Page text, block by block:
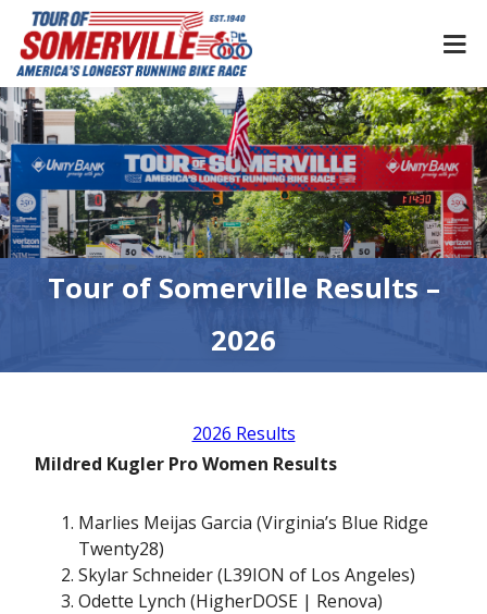
Skip
content
Tour of Somerville Results –
2026
2026 Results
Mildred Kugler Pro Women Results
Marlies Meijas Garcia (Virginia’s Blue Ridge
Twenty28)
Skylar Schneider (L39ION of Los Angeles)
Odette Lynch (HigherDOSE | Renova)